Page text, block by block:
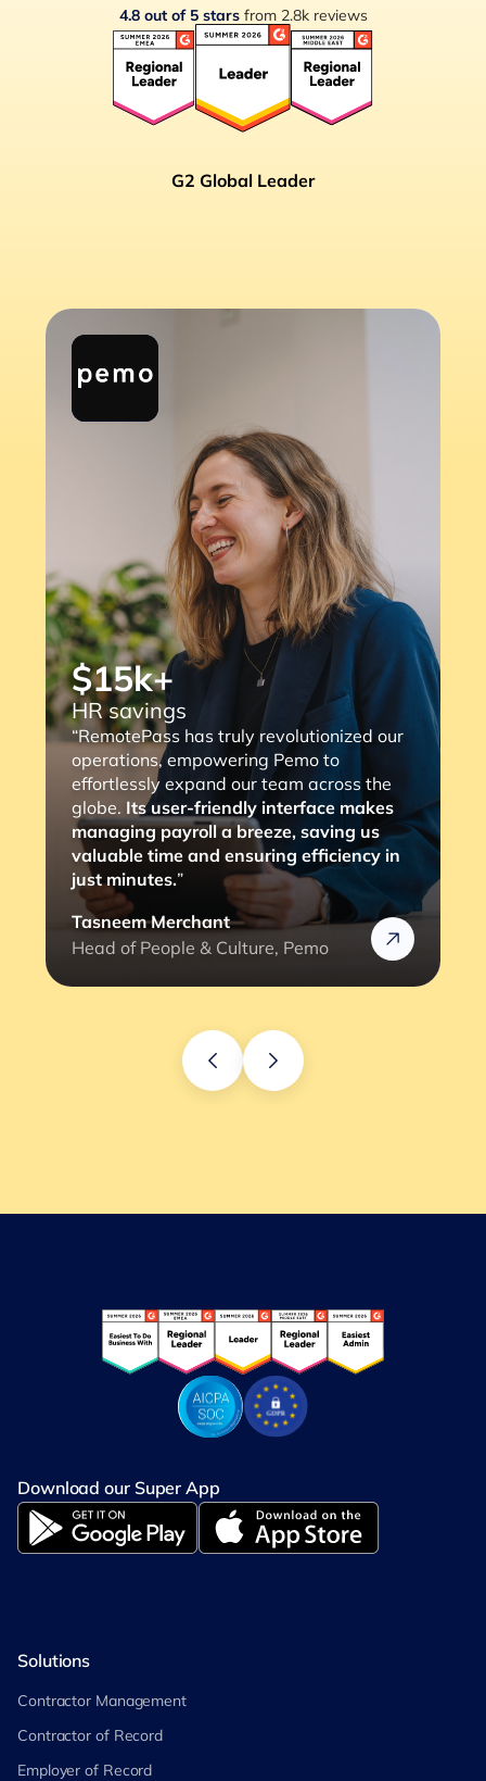
4.8 out of 5 starsfrom 2.8k reviews
G2 Global Leader
our
to
across the
makes
saving us
efficiency in
“RemotePass has been so
streamlines the payment
consultants, with a simple 2 to
the job is done. The most
is that it eliminates any
we might face (and the lengthy
verification process).”
Rafik
Head of HR @Rizek
Download our Super App
Solutions
Contractor Management
Contractor of Record
Employer of Record